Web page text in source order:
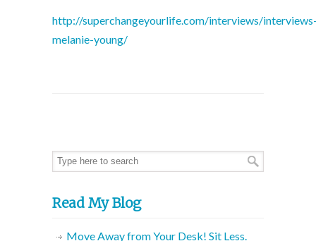
http://superchangeyourlife.com/interviews/
melanie-young/
Read My Blog
Move Away from Your Desk! Sit Less.